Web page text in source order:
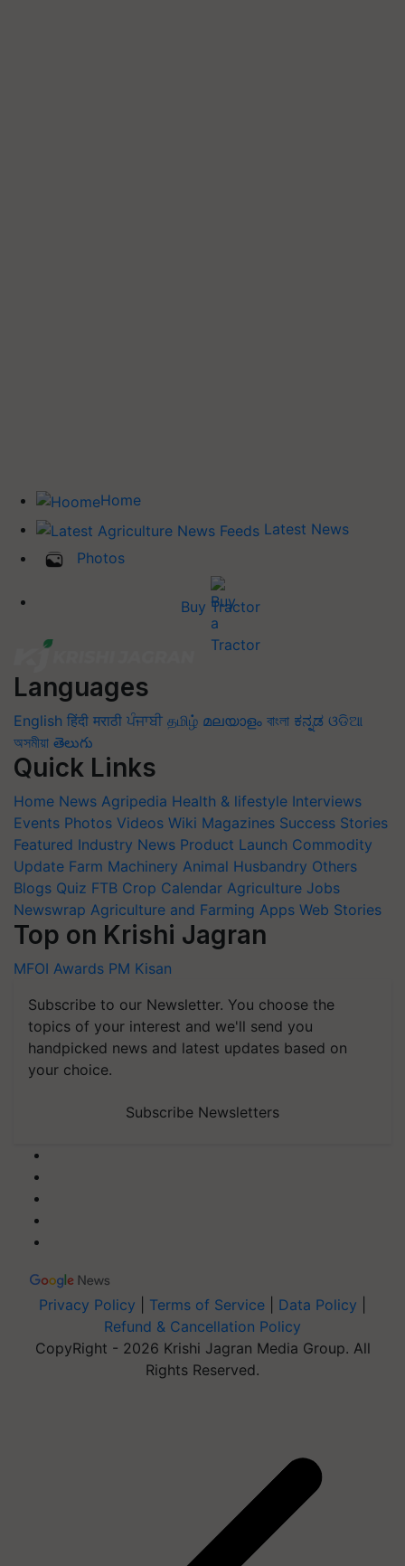
Home
Latest News
Photos
Buy Tractor
Languages
English हिंदी मराठी ਪੰਜਾਬੀ தமிழ் മലയാളം বাংলা ಕನ್ನಡ ଓଡିଆ
অসমীয়া తెలుగు
Quick Links
Home News Agripedia Health & lifestyle Interviews
Events Photos Videos Wiki Magazines Success Stories
Featured Industry News Product Launch Commodity
Update Farm Machinery Animal Husbandry Others
Blogs Quiz FTB Crop Calendar Agriculture Jobs
Newswrap Agriculture and Farming Apps Web Stories
Top on Krishi Jagran
MFOI Awards PM Kisan
Subscribe to our Newsletter. You choose the
topics of your interest and we'll send you
handpicked news and latest updates based on
your choice.
Subscribe Newsletters
Privacy Policy Terms of Service Data Policy
Refund & Cancellation Policy
CopyRight - 2026 Krishi Jagran Media Group. All
Rights Reserved.